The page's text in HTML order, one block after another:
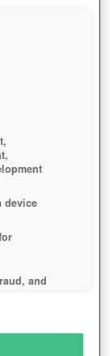
device
and